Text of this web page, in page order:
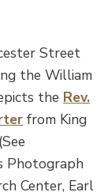
Street
the William
the Rev.
from King
Photograph
Center, Earl